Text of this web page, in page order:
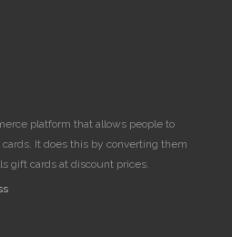
platform that allows people to
It does this by converting them
gift cards at discount prices.